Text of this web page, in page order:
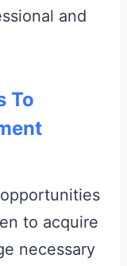
and
To
to acquire
necessary